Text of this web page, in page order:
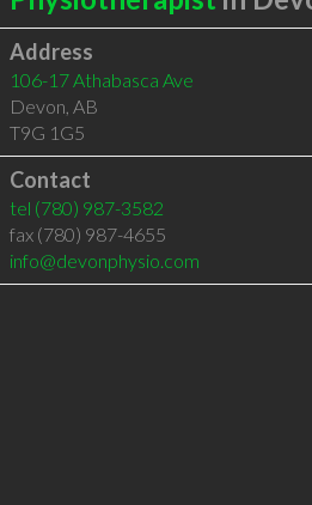
Address
106-17 Athabasca Ave
Devon, AB
T9G 1G5
Contact
tel (780) 987-3582
fax (780) 987-4655
info@devonphysio.com